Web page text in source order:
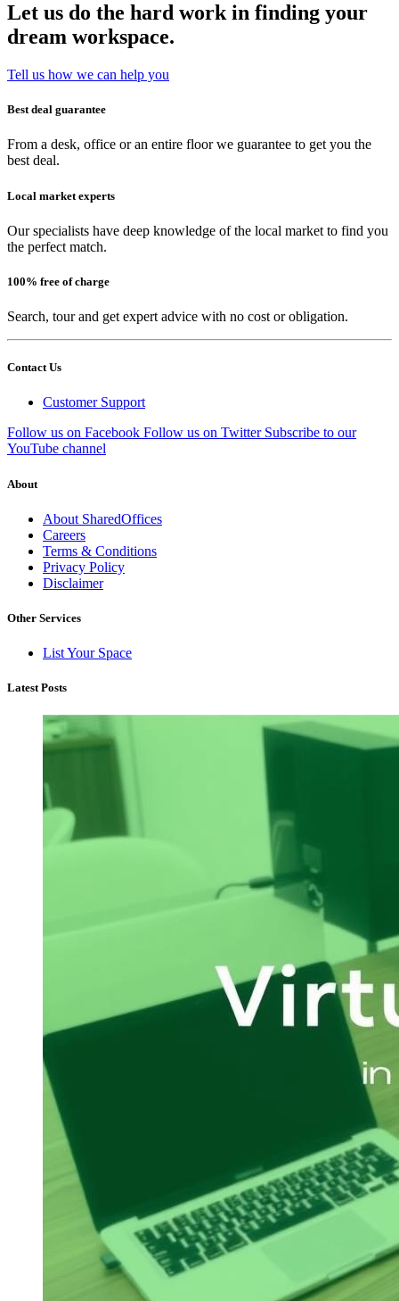
Let us do the hard work in finding your
dream workspace.
Tell us how we can help you
Best deal guarantee
From a desk, office or an entire floor we guarantee to get you the
best deal.
Local market experts
Our specialists have deep knowledge of the local market to find you
the perfect match.
100% free of charge
Search, tour and get expert advice with no cost or obligation.
Contact Us
Customer Support
Follow us on Facebook Follow us on Twitter Subscribe to our
YouTube channel
About
About SharedOffices
Careers
Terms & Conditions
Privacy Policy
Disclaimer
Other Services
List Your Space
Latest Posts